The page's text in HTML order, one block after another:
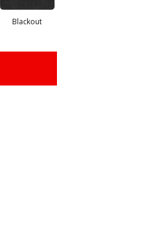
Blackout